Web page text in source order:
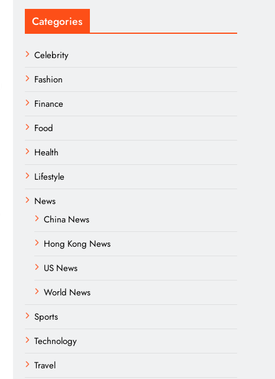
Categories
Celebrity
Fashion
Finance
Food
Health
Lifestyle
News
China News
Hong Kong News
US News
World News
Sports
Technology
Travel